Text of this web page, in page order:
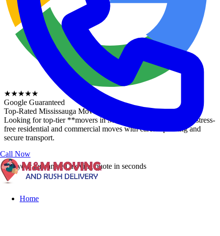
Call Now
Home
★★★★★
Google Guaranteed
Top-Rated Mississauga Movers
Looking for top-tier **movers in Mississauga**? We provide stress-
free residential and commercial moves with careful packing and
secure transport.
Get your guaranteed moving quote in seconds